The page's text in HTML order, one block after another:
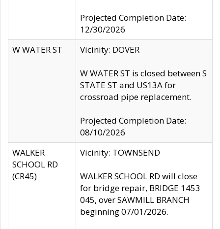
Projected Completion Date:
12/30/2026
W WATER ST
Vicinity: DOVER
W WATER ST is closed between S
STATE ST and US13A for
crossroad pipe replacement.
Projected Completion Date:
08/10/2026
WALKER
SCHOOL RD
(CR45)
Vicinity: TOWNSEND
WALKER SCHOOL RD will close
for bridge repair, BRIDGE 1453
045, over SAWMILL BRANCH
beginning 07/01/2026.